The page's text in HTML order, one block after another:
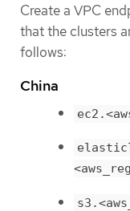
Create a VPC
that the clusters
follows:
China